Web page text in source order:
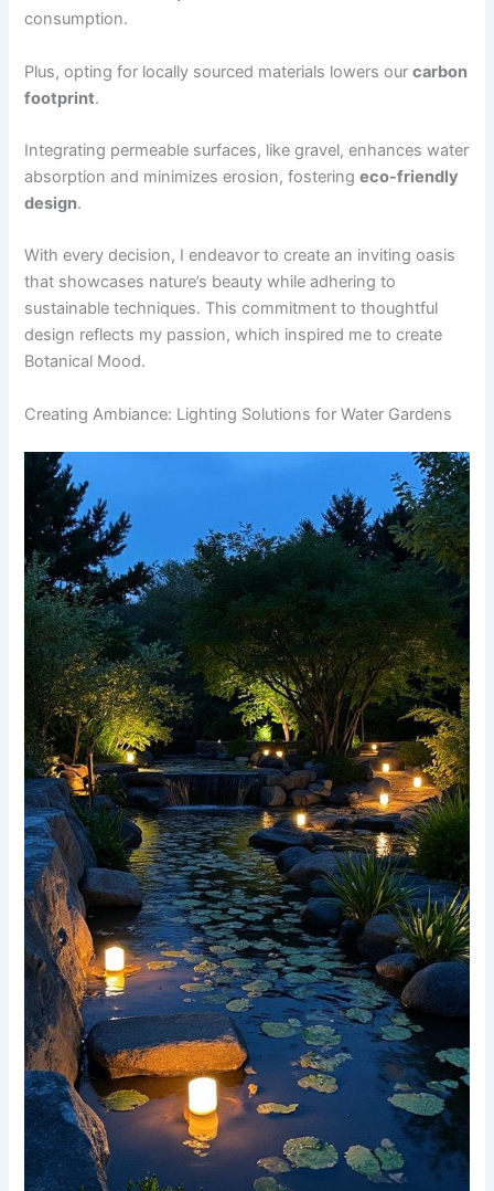
consumption.
Plus, opting for locally sourced materials lowers ourcarbon
footprint.
Integrating permeable surfaces, like gravel, enhances water
absorption and minimizes erosion, fosteringeco-friendly
design.
With every decision, I endeavor to create an inviting oasis
that showcases nature’s beauty while adhering to
sustainable techniques. This commitment to thoughtful
design reflects my passion, which inspired me to create
Botanical Mood.
Creating Ambiance: Lighting Solutions for Water Gardens